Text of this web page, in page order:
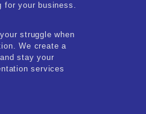
Growth
for your business.
struggle when
We create a
stay your
services